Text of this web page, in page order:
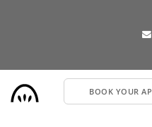
BOOK YOUR